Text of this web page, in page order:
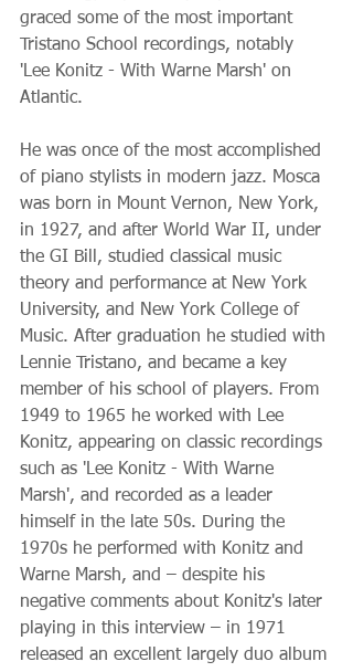
graced some of the most important
Tristano School recordings, notably
'Lee Konitz - With Warne Marsh' on
Atlantic.
He was once of the most accomplished
of piano stylists in modern jazz. Mosca
was born in Mount Vernon, New York,
in 1927, and after World War II, under
the GI Bill, studied classical music
theory and performance at New York
University, and New York College of
Music. After graduation he studied with
Lennie Tristano, and became a key
member of his school of players. From
1949 to 1965 he worked with Lee
Konitz, appearing on classic recordings
such as 'Lee Konitz - With Warne
Marsh', and recorded as a leader
himself in the late 50s. During the
1970s he performed with Konitz and
Warne Marsh, and – despite his
negative comments about Konitz's later
playing in this interview – in 1971
released an excellent largely duo album